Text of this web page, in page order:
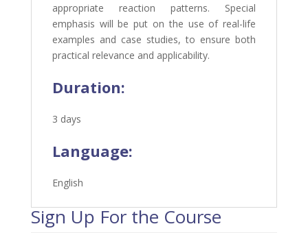
appropriate reaction patterns. Special
emphasis will be put on the use of real-life
examples and case studies, to ensure both
practical relevance and applicability.
Duration:
3 days
Language:
English
Sign Up For the Course